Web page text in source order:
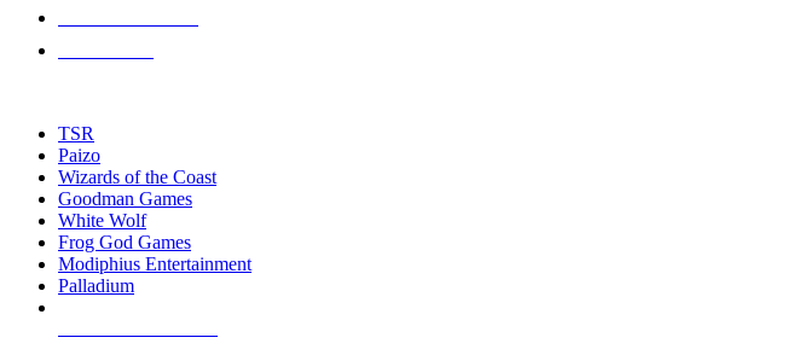
touch
TSR
Paizo
Wizards of the Coast
Goodman Games
White Wolf
Frog God Games
Modiphius Entertainment
Palladium